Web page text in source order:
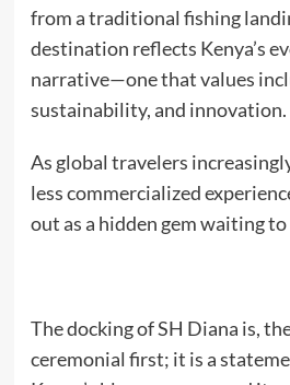
from a traditional fishing
destination reflects Kenya’s
narrative—one that values
sustainability, and innovation.
As global travelers
less commercialized
out as a hidden gem waiting
The docking of SH Diana is,
ceremonial first; it is a